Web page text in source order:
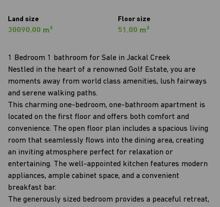
Land size
30090.00 m²
Floor size
51.00 m²
1 Bedroom 1 bathroom for Sale in Jackal Creek
Nestled in the heart of a renowned Golf Estate, you are
moments away from world class amenities, lush fairways
and serene walking paths.
This charming one-bedroom, one-bathroom apartment is
located on the first floor and offers both comfort and
convenience. The open floor plan includes a spacious living
room that seamlessly flows into the dining area, creating
an inviting atmosphere perfect for relaxation or
entertaining. The well-appointed kitchen features modern
appliances, ample cabinet space, and a convenient
breakfast bar.
The generously sized bedroom provides a peaceful retreat,